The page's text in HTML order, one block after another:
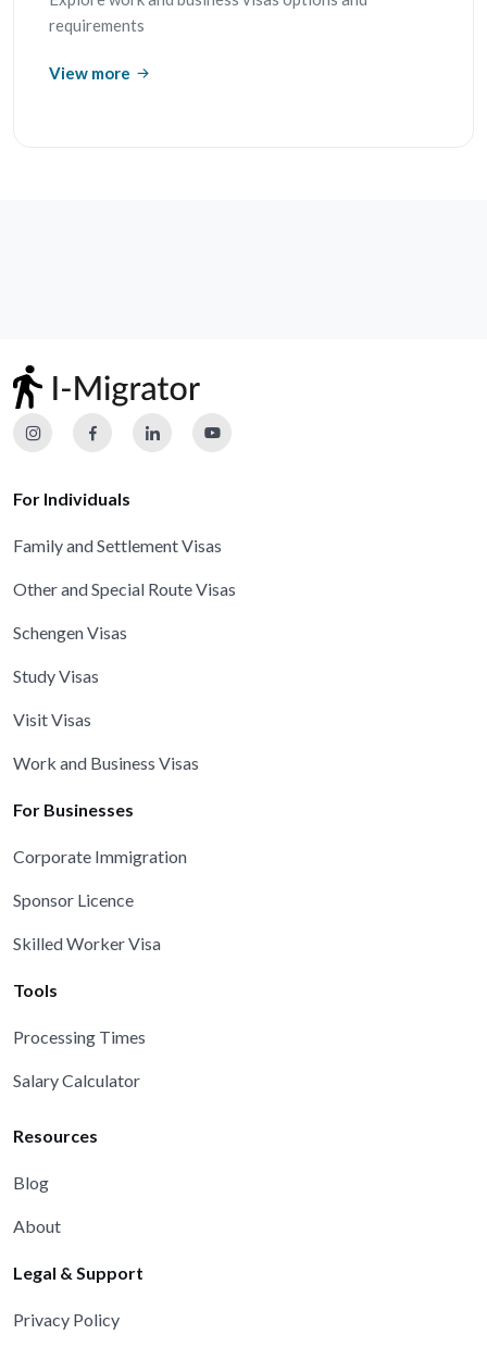
requirements
View more
For Individuals
Family and Settlement Visas
Other and Special Route Visas
Schengen Visas
Study Visas
Visit Visas
Work and Business Visas
For Businesses
Corporate Immigration
Sponsor Licence
Skilled Worker Visa
Tools
Processing Times
Salary Calculator
Resources
Blog
About
Legal & Support
Privacy Policy